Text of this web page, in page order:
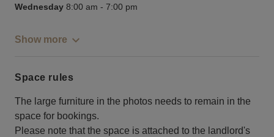
Wednesday 8:00 am - 7:00 pm
Show more
Space rules
The large furniture in the photos needs to remain in the
space for bookings.
Please note that the space is attached to the landlord's